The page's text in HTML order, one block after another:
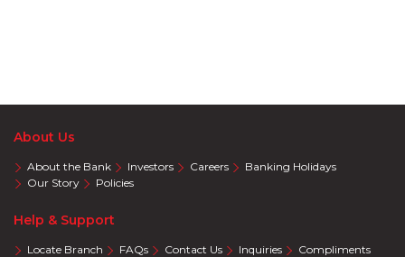
About Us
About the Bank Investors Careers
Banking Holidays
Our Story
Policies
Help & Support
Locate Branch FAQs Contact Us Inquiries
Compliments